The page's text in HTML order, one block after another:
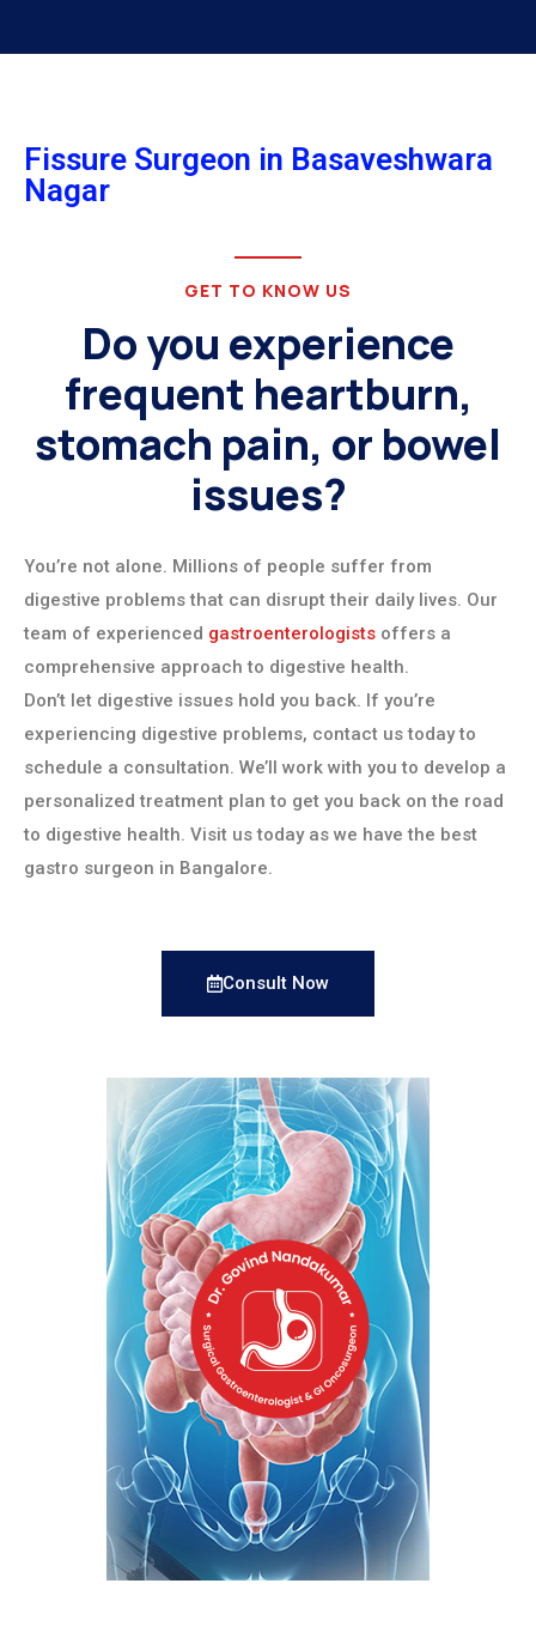
Fissure Surgeon in Basaveshwara
Nagar
GET TO KNOW US
Do you experience
frequent heartburn,
stomach pain, or bowel
issues?
You’re not alone. Millions of people suffer from
digestive problems that can disrupt their daily lives. Our
team of experienced gastroenterologists offers a
comprehensive approach to digestive health.
Don’t let digestive issues hold you back. If you’re
experiencing digestive problems, contact us today to
schedule a consultation. We’ll work with you to develop a
personalized treatment plan to get you back on the road
to digestive health. Visit us today as we have the best
gastro surgeon in Bangalore.
Consult Now